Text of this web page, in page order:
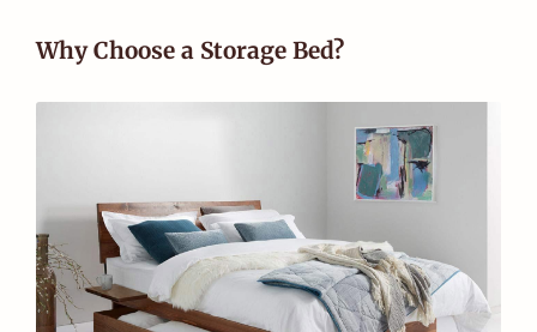
Why Choose a Storage Bed?